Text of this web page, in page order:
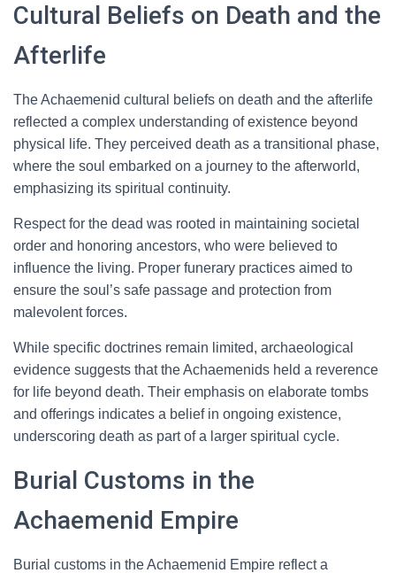
Cultural Beliefs on Death and the
Afterlife
The Achaemenid cultural beliefs on death and the afterlife
reflected a complex understanding of existence beyond
physical life. They perceived death as a transitional phase,
where the soul embarked on a journey to the afterworld,
emphasizing its spiritual continuity.
Respect for the dead was rooted in maintaining societal
order and honoring ancestors, who were believed to
influence the living. Proper funerary practices aimed to
ensure the soul’s safe passage and protection from
malevolent forces.
While specific doctrines remain limited, archaeological
evidence suggests that the Achaemenids held a reverence
for life beyond death. Their emphasis on elaborate tombs
and offerings indicates a belief in ongoing existence,
underscoring death as part of a larger spiritual cycle.
Burial Customs in the
Achaemenid Empire
Burial customs in the Achaemenid Empire reflect a